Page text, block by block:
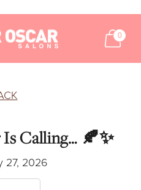
0
Calling… 🍂✨
27, 2026